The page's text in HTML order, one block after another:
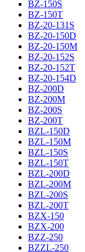
BZ-150S
BZ-150T
BZ-20-131S
BZ-20-150D
BZ-20-150M
BZ-20-152S
BZ-20-152T
BZ-20-154D
BZ-200D
BZ-200M
BZ-200S
BZ-200T
BZL-150D
BZL-150M
BZL-150S
BZL-150T
BZL-200D
BZL-200M
BZL-200S
BZL-200T
BZX-150
BZX-200
BZZ-250
BZZL-250